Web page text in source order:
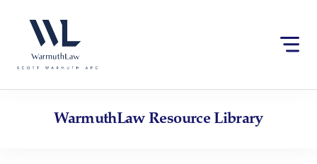
website
an
accessibility
content
WarmuthLawResource Library